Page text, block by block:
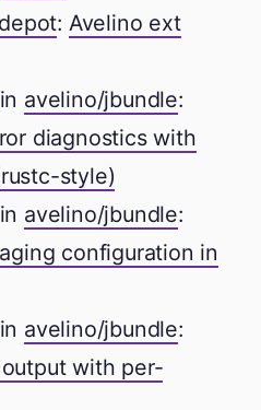
: Avelino ext
avelino/jbundle:
diagnostics with
style)
avelino/jbundle:
configuration in
avelino/jbundle:
with per-